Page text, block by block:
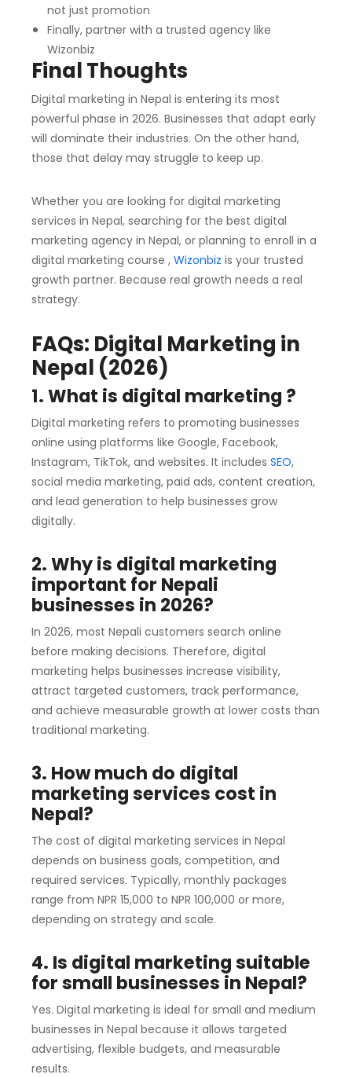
not just promotion
Finally, partner with a trusted agency like
Wizonbiz
Final Thoughts
Digital marketing in Nepal is entering its most
powerful phase in 2026. Businesses that adapt early
will dominate their industries. On the other hand,
those that delay may struggle to keep up.
Whether you are looking for digital marketing
services in Nepal, searching for the best digital
marketing agency in Nepal, or planning to enroll in a
digital marketing course , Wizonbiz is your trusted
growth partner. Because real growth needs a real
strategy.
FAQs: Digital Marketing in
Nepal (2026)
1. What is digital marketing ?
Digital marketing refers to promoting businesses
online using platforms like Google, Facebook,
Instagram, TikTok, and websites. It includes SEO,
social media marketing, paid ads, content creation,
and lead generation to help businesses grow
digitally.
2. Why is digital marketing
important for Nepali
businesses in 2026?
In 2026, most Nepali customers search online
before making decisions. Therefore, digital
marketing helps businesses increase visibility,
attract targeted customers, track performance,
and achieve measurable growth at lower costs than
traditional marketing.
3. How much do digital
marketing services cost in
Nepal?
The cost of digital marketing services in Nepal
depends on business goals, competition, and
required services. Typically, monthly packages
range from NPR 15,000 to NPR 100,000 or more,
depending on strategy and scale.
4. Is digital marketing suitable
for small businesses in Nepal?
Yes. Digital marketing is ideal for small and medium
businesses in Nepal because it allows targeted
advertising, flexible budgets, and measurable
results.